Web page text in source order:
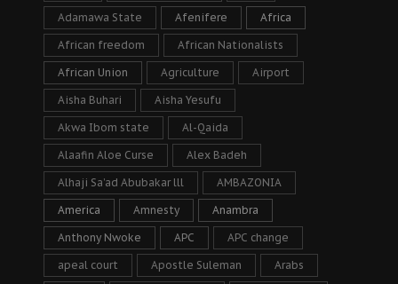
Adamawa State Afenifere Africa
African freedom African Nationalists
African Union Agriculture Airport
Aisha Buhari Aisha Yesufu
Akwa Ibom state Al-Qaida
Alaafin Aloe Curse Alex Badeh
Alhaji Sa’ad Abubakar lll AMBAZONIA
America Amnesty Anambra
Anthony Nwoke APC APC change
apeal court Apostle Suleman Arabs